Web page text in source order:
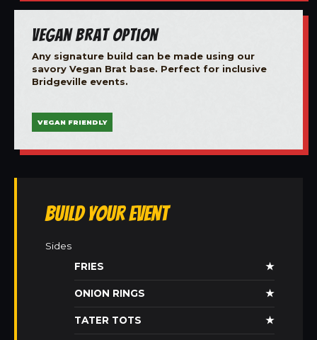
Vegan Brat Option
Any signature build can be made using our
savory Vegan Brat base. Perfect for inclusive
Bridgeville events.
VEGAN FRIENDLY
Build Your Event
Sides
FRIES
★
ONION RINGS ★
TATER TOTS ★